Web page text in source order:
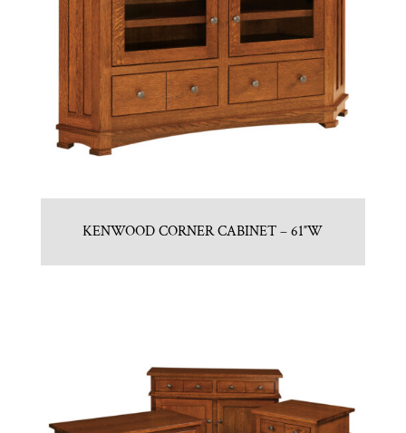
KENWOOD CORNER CABINET – 61″W